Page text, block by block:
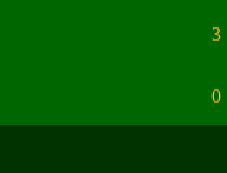
3
0